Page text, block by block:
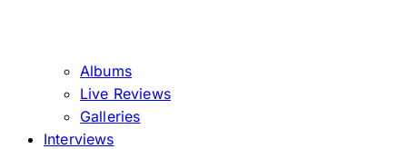
Albums
Live Reviews
Galleries
Interviews